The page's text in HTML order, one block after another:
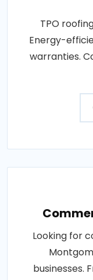
TPO
Energy-
warranties.
Looking for
businesses.